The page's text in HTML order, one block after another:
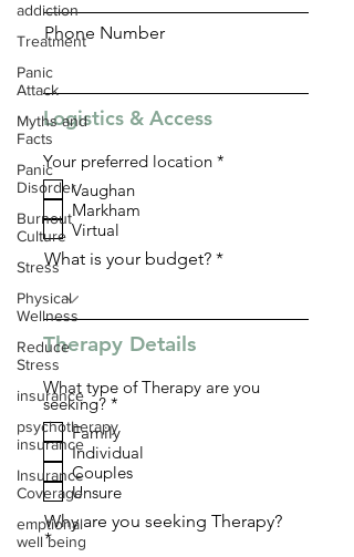
addiction
Treatment
Panic
Attack
Myths and
Facts
Panic
Disorder
Burnout
Culture
Stress
Physical
Wellness
Reduce
Stress
insurance
psychotherapy
insurance
Insurance
Coverage
emptional
well being
Phone Number
Logistics & Access
Your preferred location *
Vaughan
Markham
Virtual
What is your budget?
Therapy Details
What type of Therapy are you
seeking? *
e
q
u
i
r
e
d
Family
Individual
Couples
Unsure
Why are you seeking Therapy?